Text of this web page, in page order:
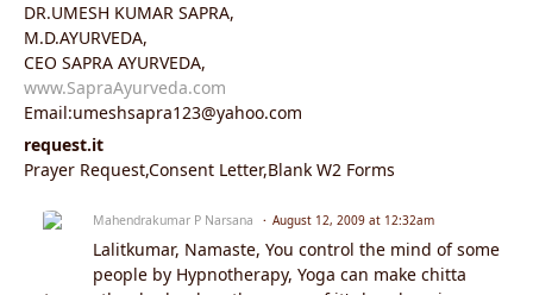
DR.UMESH KUMAR SAPRA,
M.D.AYURVEDA,
CEO SAPRA AYURVEDA,
www.SapraAyurveda.com
Email:umeshsapra123@yahoo.com
request.it
Prayer Request,Consent Letter,Blank W2 Forms
Mahendrakumar P Narsana August 12, 2009 at 12:32am
Lalitkumar, Namaste, You control the mind of some
people by Hypnotherapy, Yoga can make chitta